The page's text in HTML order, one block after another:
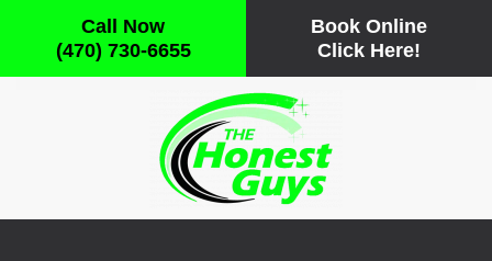
Call Now
(470) 730-6655
Book Online
Click Here!
Skip to main content